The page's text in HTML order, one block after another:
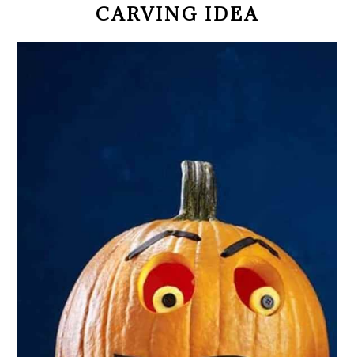
CARVING IDEA